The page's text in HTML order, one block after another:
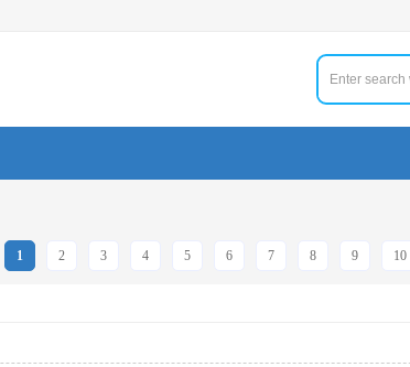
1 2 3 4 5 6 7 8 9 10